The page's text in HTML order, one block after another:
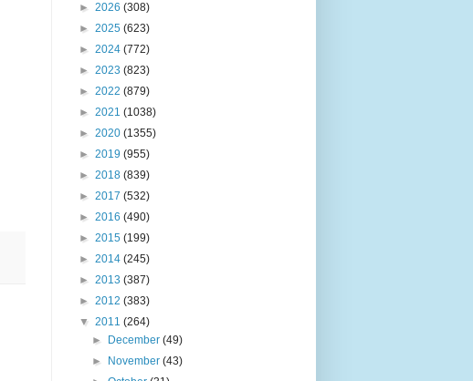
► 2026 (308)
► 2025 (623)
► 2024 (772)
► 2023 (823)
► 2022 (879)
► 2021 (1038)
► 2020 (1355)
► 2019 (955)
► 2018 (839)
► 2017 (532)
► 2016 (490)
► 2015 (199)
► 2014 (245)
► 2013 (387)
► 2012 (383)
▼ 2011 (264)
►
December(49)
►
November(43)